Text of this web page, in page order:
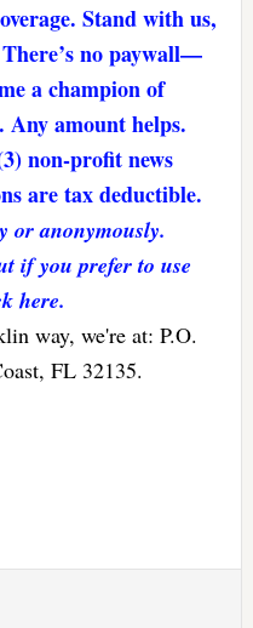
Stand with us,
no paywall—
a champion of
amount helps.
non-profit news
are tax deductible.
or anonymously.
if you prefer to use
here.
way, we're at: P.O.
FL 32135.